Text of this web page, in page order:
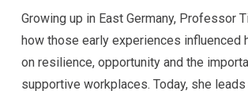
Growing up in East Germany, Professor
how those early experiences influenced
on resilience, opportunity and the
supportive workplaces. Today, she leads